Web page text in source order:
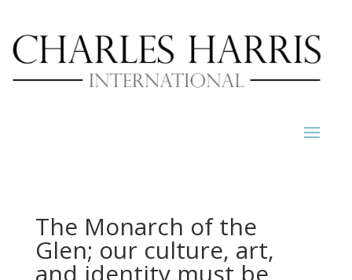
The Monarch of the
Glen; our culture, art,